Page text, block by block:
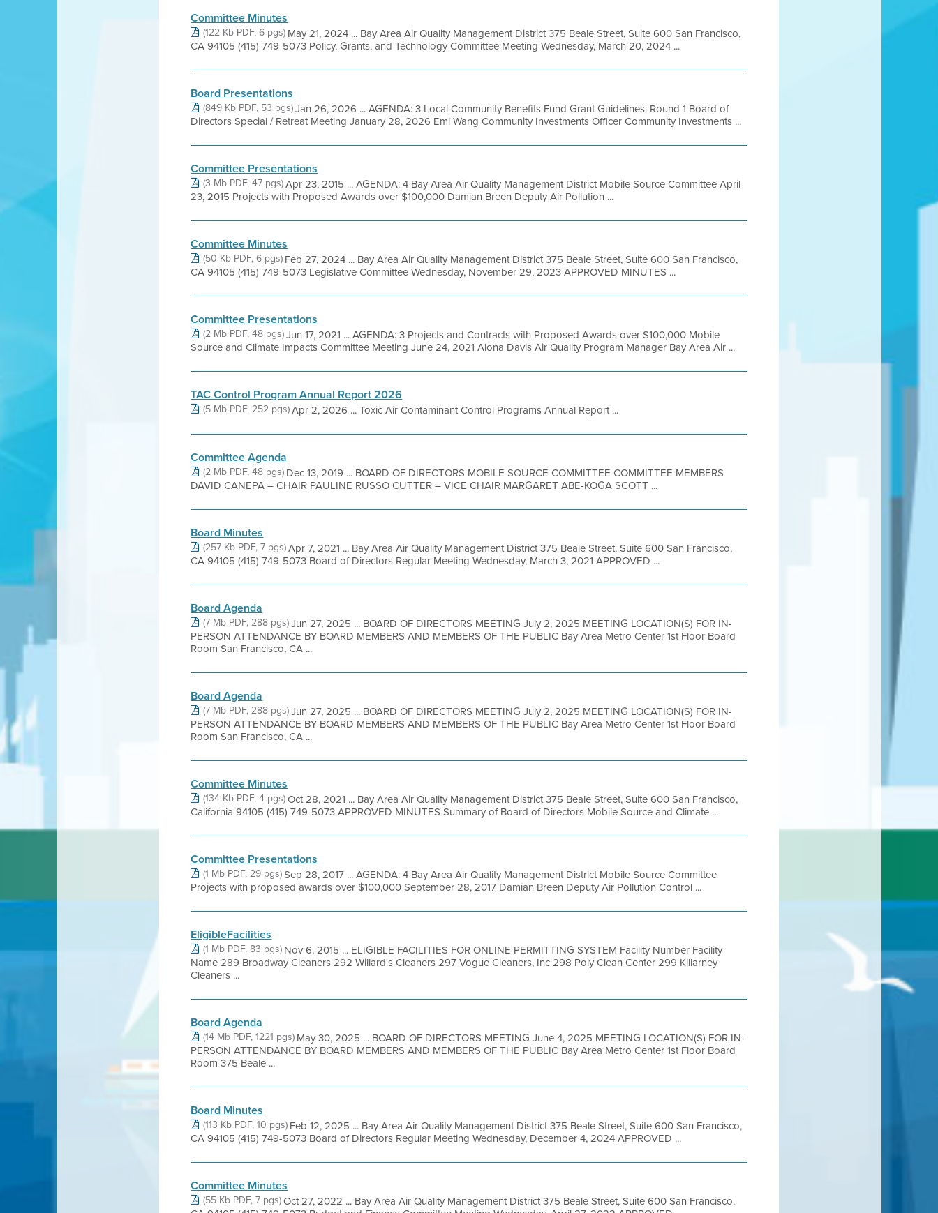
Committee Minutes
(122 Kb PDF, 6 pgs) May 21, 2024 ... Bay Area Air Quality Management District 375 Beale Street, Suite 600 San Francisco,
CA 94105 (415) 749-5073 Policy, Grants, and Technology Committee Meeting Wednesday, March 20, 2024 ...
Board Presentations
(849 Kb PDF, 53 pgs)Jan 26, 2026 ... AGENDA: 3 Local Community Benefits Fund Grant Guidelines: Round 1 Board of
Directors Special / Retreat Meeting January 28, 2026 Emi Wang Community Investments Officer Community Investments ...
Committee Presentations
(3 Mb PDF, 47 pgs)Apr 23, 2015 ... AGENDA: 4 Bay Area Air Quality Management District Mobile Source Committee April
23, 2015 Projects with Proposed Awards over $100,000 Damian Breen Deputy Air Pollution ...
Committee Minutes
(50 Kb PDF, 6 pgs) Feb 27, 2024 ... Bay Area Air Quality Management District 375 Beale Street, Suite 600 San Francisco,
CA 94105 (415) 749-5073 Legislative Committee Wednesday, November 29, 2023 APPROVED MINUTES ...
Committee Presentations
(2 Mb PDF, 48 pgs)Jun 17, 2021 ... AGENDA: 3 Projects and Contracts with Proposed Awards over $100,000 Mobile
Source and Climate Impacts Committee Meeting June 24, 2021 Alona Davis Air Quality Program Manager Bay Area Air ...
TAC Control Program Annual Report 2026
(5 Mb PDF, 252 pgs)Apr 2, 2026 ... Toxic Air Contaminant Control Programs Annual Report ...
Committee Agenda
(2 Mb PDF, 48 pgs) Dec 13, 2019 ... BOARD OF DIRECTORS MOBILE SOURCE COMMITTEE COMMITTEE MEMBERS
DAVID CANEPA – CHAIR PAULINE RUSSO CUTTER – VICE CHAIR MARGARET ABE-KOGA SCOTT ...
Board Minutes
(257 Kb PDF, 7 pgs)Apr 7, 2021 ... Bay Area Air Quality Management District 375 Beale Street, Suite 600 San Francisco,
CA 94105 (415) 749-5073 Board of Directors Regular Meeting Wednesday, March 3, 2021 APPROVED ...
Board Agenda
(7 Mb PDF, 288 pgs)Jun 27, 2025 ... BOARD OF DIRECTORS MEETING July 2, 2025 MEETING LOCATION(S) FOR IN-
PERSON ATTENDANCE BY BOARD MEMBERS AND MEMBERS OF THE PUBLIC Bay Area Metro Center 1st Floor Board
Room San Francisco, CA ...
Board Agenda
(7 Mb PDF, 288 pgs)Jun 27, 2025 ... BOARD OF DIRECTORS MEETING July 2, 2025 MEETING LOCATION(S) FOR IN-
PERSON ATTENDANCE BY BOARD MEMBERS AND MEMBERS OF THE PUBLIC Bay Area Metro Center 1st Floor Board
Room San Francisco, CA ...
Committee Minutes
(134 Kb PDF, 4 pgs)Oct 28, 2021 ... Bay Area Air Quality Management District 375 Beale Street, Suite 600 San Francisco,
California 94105 (415) 749-5073 APPROVED MINUTES Summary of Board of Directors Mobile Source and Climate ...
Committee Presentations
(1 Mb PDF, 29 pgs)Sep 28, 2017 ... AGENDA: 4 Bay Area Air Quality Management District Mobile Source Committee
Projects with proposed awards over $100,000 September 28, 2017 Damian Breen Deputy Air Pollution Control ...
EligibleFacilities
(1 Mb PDF, 83 pgs) Nov 6, 2015 ... ELIGIBLE FACILITIES FOR ONLINE PERMITTING SYSTEM Facility Number Facility
Name 289 Broadway Cleaners 292 Willard's Cleaners 297 Vogue Cleaners, Inc 298 Poly Clean Center 299 Killarney
Cleaners ...
Board Agenda
(14 Mb PDF, 1221 pgs) May 30, 2025 ... BOARD OF DIRECTORS MEETING June 4, 2025 MEETING LOCATION(S) FOR IN-
PERSON ATTENDANCE BY BOARD MEMBERS AND MEMBERS OF THE PUBLIC Bay Area Metro Center 1st Floor Board
Room 375 Beale ...
Board Minutes
(113 Kb PDF, 10 pgs) Feb 12, 2025 ... Bay Area Air Quality Management District 375 Beale Street, Suite 600 San Francisco,
CA 94105 (415) 749-5073 Board of Directors Regular Meeting Wednesday, December 4, 2024 APPROVED ...
Committee Minutes
(55 Kb PDF, 7 pgs)Oct 27, 2022 ... Bay Area Air Quality Management District 375 Beale Street, Suite 600 San Francisco,